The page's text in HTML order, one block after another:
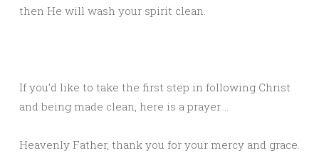
then He will wash your spirit clean.
If you’d like to take the first step in following Christ
and being made clean, here is a prayer….
Heavenly Father, thank you for your mercy and grace.